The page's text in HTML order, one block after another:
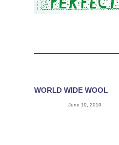
WORLD WIDE WOOL
June 19, 2010